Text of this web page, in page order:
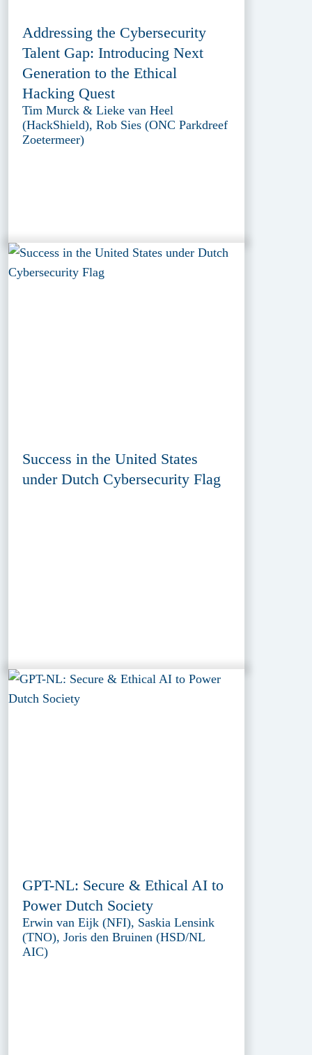
Addressing the Cybersecurity
Talent Gap: Introducing Next
Generation to the Ethical
Hacking Quest
Tim Murck & Lieke van Heel
(HackShield), Rob Sies (ONC Parkdreef
Zoetermeer)
Success in the United States
under Dutch Cybersecurity Flag
GPT-NL: Secure & Ethical AI to
Power Dutch Society
Erwin van Eijk (NFI), Saskia Lensink
(TNO), Joris den Bruinen (HSD/NL
AIC)